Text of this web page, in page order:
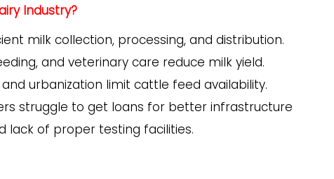
Industry?
milk collection, processing, and distribution.
and veterinary care reduce milk yield.
urbanization limit cattle feed availability.
struggle to get loans for better infrastructure
lack of proper testing facilities.